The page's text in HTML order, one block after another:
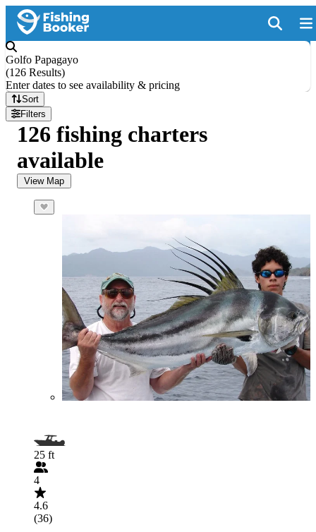
Golfo Papagayo
(126 Results)
Enter dates to see availability & pricing
Sort
Filters
126 fishing charters
available
View Map
25 ft
4
4.6
(36)